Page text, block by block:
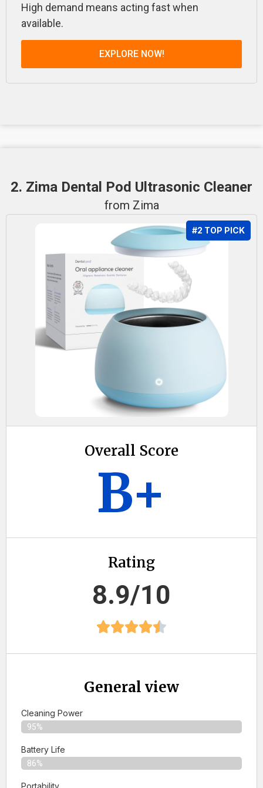
High demand means acting fast when
available.
EXPLORE NOW!
2. Zima Dental Pod Ultrasonic Cleaner
from Zima
#2 TOP PICK
Overall Score
B+
Rating
8.9/10
General view
Cleaning Power
95%
Battery Life
86%
Portability